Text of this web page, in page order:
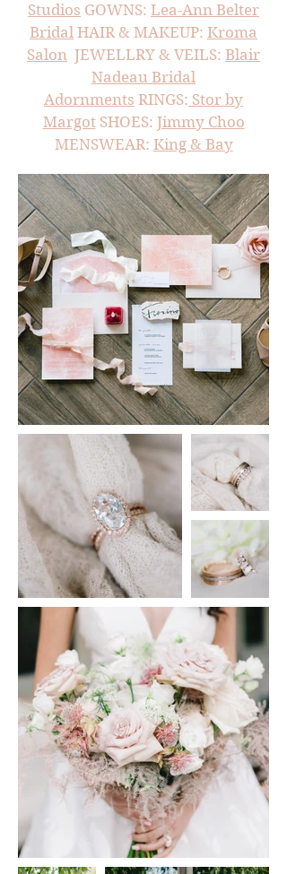
Studios GOWNS: Lea-Ann Belter
Bridal HAIR & MAKEUP: Kroma
Salon JEWELLRY & VEILS: Blair
Nadeau Bridal
Adornments RINGS: Stor by
MargotSHOES: Jimmy Choo
MENSWEAR: King & Bay